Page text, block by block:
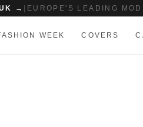
→ EUROPE'S LEADING
WEEK COVERS